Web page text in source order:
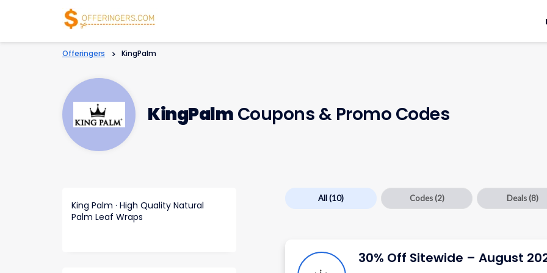
Offeringers > KingPalm
KingPalm Coupons & Promo Codes
All(10) Codes (2) Deals (8)
30% Off Sitewide – August
King Palm · High Quality Natural
Palm Leaf Wraps